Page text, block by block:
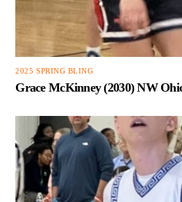
2025 SPRING BLING
Grace McKinney (2030) NW